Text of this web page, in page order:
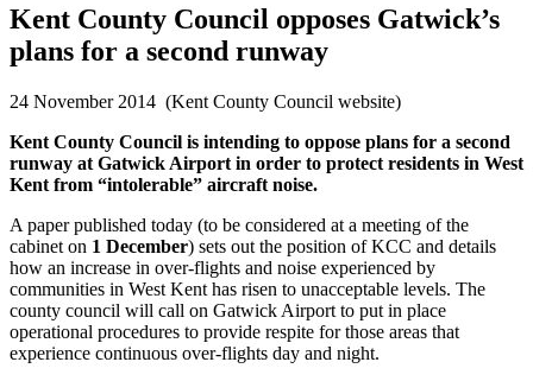
Kent County Council opposes Gatwick’s
plans for a second runway
24 November 2014 (Kent County Council website)
Kent County Council is intending to oppose plans for a second
runway at Gatwick Airport in order to protect residents in West
Kent from “intolerable” aircraft noise.
A paper published today (to be considered at a meeting of the
cabinet on 1 December) sets out the position of KCC and details
how an increase in over-flights and noise experienced by
communities in West Kent has risen to unacceptable levels. The
county council will call on Gatwick Airport to put in place
operational procedures to provide respite for those areas that
experience continuous over-flights day and night.